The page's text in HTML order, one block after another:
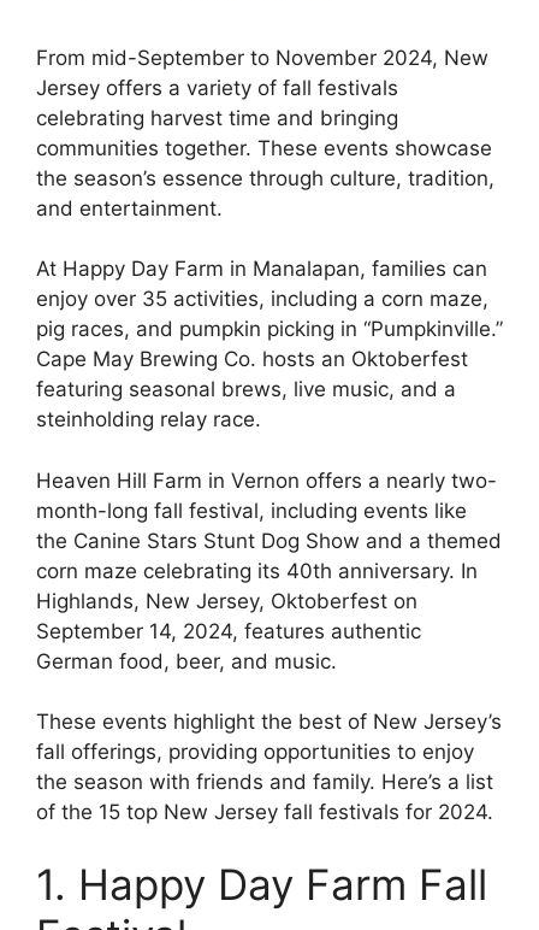
From mid-September to November 2024, New
Jersey offers a variety of fall festivals
celebrating harvest time and bringing
communities together. These events showcase
the season’s essence through culture, tradition,
and entertainment.
At Happy Day Farm in Manalapan, families can
enjoy over 35 activities, including a corn maze,
pig races, and pumpkin picking in “Pumpkinville.”
Cape May Brewing Co. hosts an Oktoberfest
featuring seasonal brews, live music, and a
steinholding relay race.
Heaven Hill Farm in Vernon offers a nearly two-
month-long fall festival, including events like
the Canine Stars Stunt Dog Show and a themed
corn maze celebrating its 40th anniversary. In
Highlands, New Jersey, Oktoberfest on
September 14, 2024, features authentic
German food, beer, and music.
These events highlight the best of New Jersey’s
fall offerings, providing opportunities to enjoy
the season with friends and family. Here’s a list
of the 15 top New Jersey fall festivals for 2024.
1. Happy Day Farm Fall